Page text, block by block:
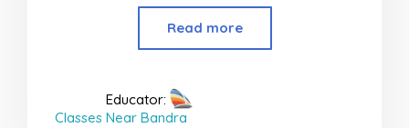
Read more
Educator:
Classes Near Bandra